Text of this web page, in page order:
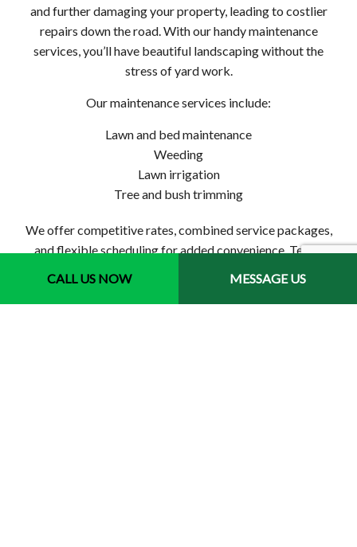
CALL US NOW MESSAGE US
and further damaging your property, leading to costlier
repairs down the road. With our handy maintenance
services, you’ll have beautiful landscaping without the
stress of yard work.
Our maintenance services include:
Lawn and bed maintenance
Weeding
Lawn irrigation
Tree and bush trimming
We offer competitive rates, combined service packages,
and flexible scheduling for added convenience. Tell us